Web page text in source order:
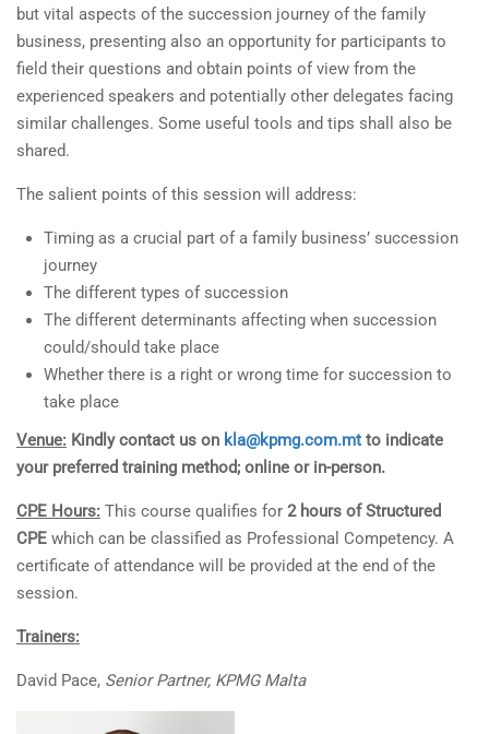
but vital aspects of the succession journey of the family
business, presenting also an opportunity for participants to
field their questions and obtain points of view from the
experienced speakers and potentially other delegates facing
similar challenges. Some useful tools and tips shall also be
shared.
The salient points of this session will address:
Timing as a crucial part of a family business’ succession
journey
The different types of succession
The different determinants affecting when succession
could/should take place
Whether there is a right or wrong time for succession to
take place
Venue: Kindly contact us on kla@kpmg.com.mt to indicate
your preferred training method; online or in-person.
CPE Hours: This course qualifies for 2 hours of Structured
CPE which can be classified as Professional Competency. A
certificate of attendance will be provided at the end of the
session.
Trainers:
David Pace, Senior Partner, KPMG Malta